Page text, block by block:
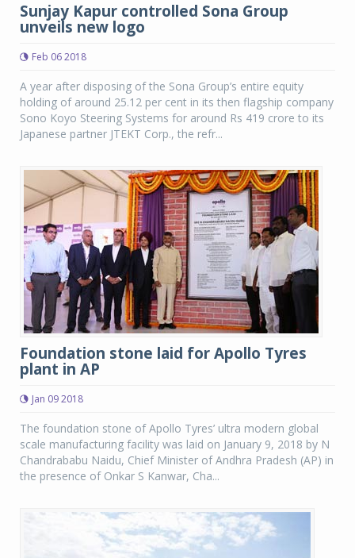
Sunjay Kapur controlled Sona Group
unveils new logo
Feb 06 2018
A year after disposing of the Sona Group’s entire equity
holding of around 25.12 per cent in its then flagship company
Sono Koyo Steering Systems for around Rs 419 crore to its
Japanese partner JTEKT Corp., the refr...
Foundation stone laid for Apollo Tyres
plant in AP
Jan 09 2018
The foundation stone of Apollo Tyres’ ultra modern global
scale manufacturing facility was laid on January 9, 2018 by N
Chandrababu Naidu, Chief Minister of Andhra Pradesh (AP) in
the presence of Onkar S Kanwar, Cha...